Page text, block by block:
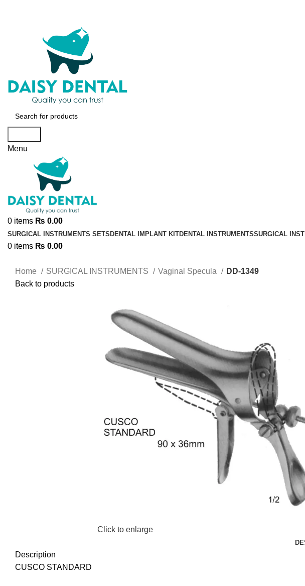
Menu
0 items ₨ 0.00
SURGICAL INSTRUMENTS SETS DENTAL IMPLANT KITDENTAL INSTRUMENTSSURGICAL
0 items ₨ 0.00
Home SURGICAL INSTRUMENTS Vaginal Specula
DD-1349
Back to products
Click to enlarge
Description
CUSCO STANDARD